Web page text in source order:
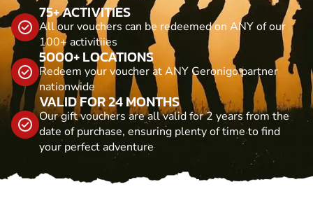
75+ ACTIVITIES
All our vouchers can be redeemed on ANY of our
100+ activitiies
5000+ LOCATIONS
Redeem your voucher at ANY Geronigo partner
nationwide
VALID FOR 24 MONTHS
Our gift vouchers are all valid for 2 years from the
date of purchase, ensuring plenty of time to find
your perfect adventure